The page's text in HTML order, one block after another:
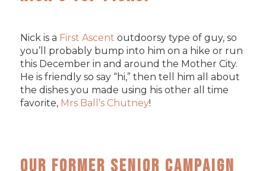
Nick is a First Ascent outdoorsy type of guy, so
you’ll probably bump into him on a hike or run
this December in and around the Mother City.
He is friendly so say “hi,” then tell him all about
the dishes you made using his other all time
favorite, Mrs Ball’s Chutney!
Our former Senior Campaign